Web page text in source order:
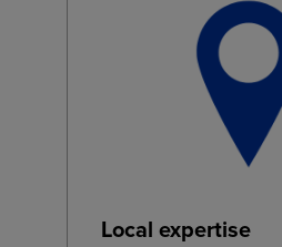
Local expertise